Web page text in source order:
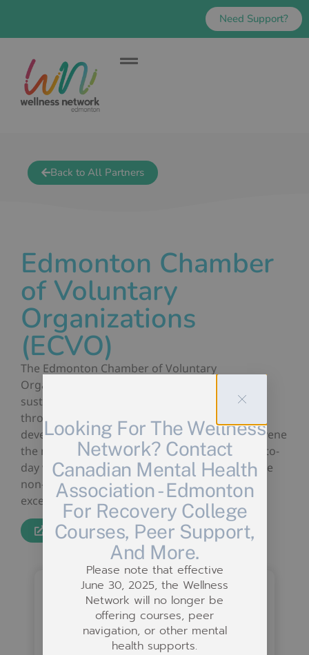
Need Support?
Back to All Partners
Edmonton Chamber
of Voluntary
Organizations
(ECVO)
The Edmonton Chamber of Voluntary
Organizations helps organizations build and
sustain their volunteer programs and services
through resources, networking, and skill
development opportunities. They strive to convene
the non-profit sector so it can improve it’s day-to-
day work, build capacity, amplify the voice of the
non-profit sector, and build organizational
excellence.
Website
Looking For The Wellness
Network? Contact
Canadian Mental Health
Association - Edmonton
For Recovery College
Courses, Peer Support,
And More.
Please note that effective
June 30, 2025, the Wellness
Network will no longer be
offering courses, peer
navigation, or other mental
health supports.